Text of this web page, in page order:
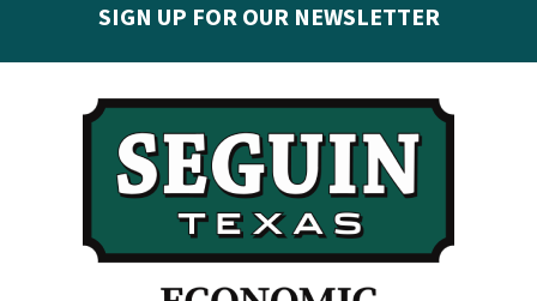
SIGN UP FOR OUR NEWSLETTER
your inbox:
Subscribe today!